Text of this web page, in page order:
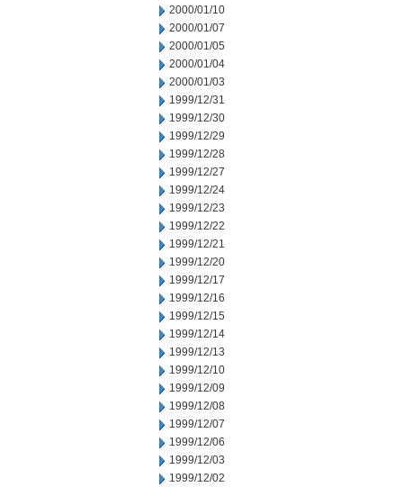
2000/01/10
2000/01/07
2000/01/05
2000/01/04
2000/01/03
1999/12/31
1999/12/30
1999/12/29
1999/12/28
1999/12/27
1999/12/24
1999/12/23
1999/12/22
1999/12/21
1999/12/20
1999/12/17
1999/12/16
1999/12/15
1999/12/14
1999/12/13
1999/12/10
1999/12/09
1999/12/08
1999/12/07
1999/12/06
1999/12/03
1999/12/02